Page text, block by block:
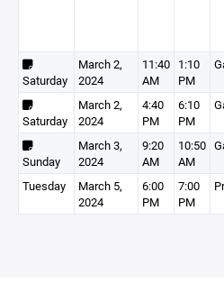
Saturday
March 2,
2024
11:40
AM
1:10
PM
Saturday
March 2,
2024
4:40
PM
6:10
PM
Sunday
March 3,
2024
9:20
AM
10:50
AM
Tuesday
March 5,
2024
6:00
PM
7:00
PM